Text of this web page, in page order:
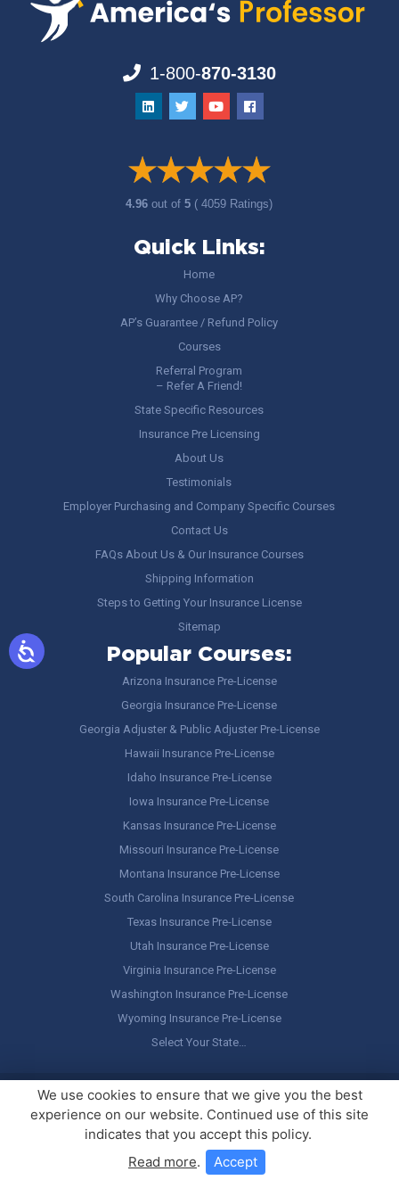
1-800-870-3130
4.96out of5 ( 4059 Ratings)
Quick Links:
Home
Why Choose AP?
AP’s Guarantee / Refund Policy
Courses
Referral Program
– Refer A Friend!
State Specific Resources
Insurance Pre Licensing
About Us
Testimonials
Employer Purchasing and Company Specific Courses
Contact Us
FAQs About Us & Our Insurance Courses
Shipping Information
Steps to Getting Your Insurance License
Sitemap
Popular Courses:
Arizona Insurance Pre-License
Georgia Insurance Pre-License
Georgia Adjuster & Public Adjuster Pre-License
Hawaii Insurance Pre-License
Idaho Insurance Pre-License
Iowa Insurance Pre-License
Kansas Insurance Pre-License
Missouri Insurance Pre-License
Montana Insurance Pre-License
South Carolina Insurance Pre-License
Texas Insurance Pre-License
Utah Insurance Pre-License
Virginia Insurance Pre-License
Washington Insurance Pre-License
Wyoming Insurance Pre-License
Select Your State…
Copyright © America's Professor, LLC. All rights reserved.Legal
Stuff / Terms of Use
We use cookies to ensure that we give you the best
experience on our website. Continued use of this site
indicates that you accept this policy.
Read more. Accept